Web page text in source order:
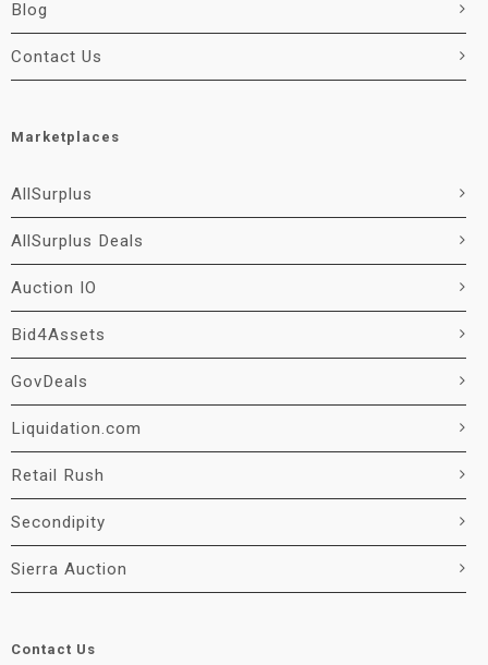
Blog
Contact Us
Marketplaces
AllSurplus
AllSurplus Deals
Auction IO
Bid4Assets
GovDeals
Liquidation.com
Retail Rush
Secondipity
Sierra Auction
Contact Us